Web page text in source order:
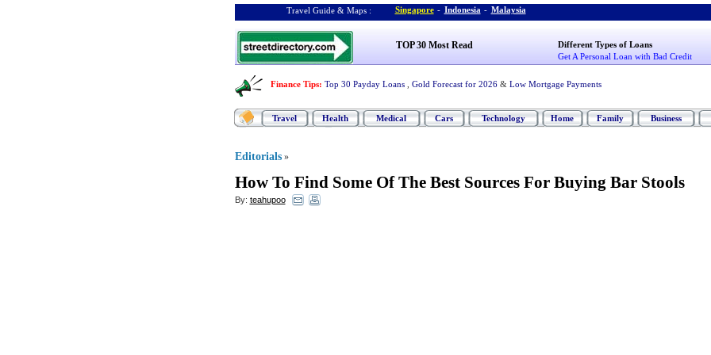
Travel Guide & Maps : Singapore - Indonesia - Malaysia
TOP 30 Most Read
Different Types of Loans
Get A Personal Loan with Bad Credit
Finance Tips: Top 30 Payday Loans Gold Forecast for 2026 & Low Mortgage Payments
Travel Health Medical Cars Technology Home Family Business
Editorials »
How To Find Some Of The Best Sources For Buying Bar Stools
By: teahupoo